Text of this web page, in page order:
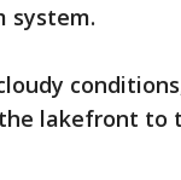
system.
lakefront to